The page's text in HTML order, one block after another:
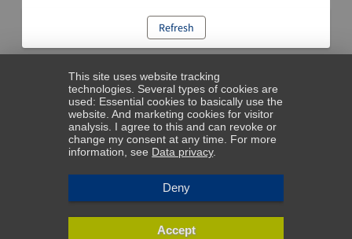
Refresh
This site uses website tracking
technologies. Several types of cookies are
used: Essential cookies to basically use the
website. And marketing cookies for visitor
analysis. I agree to this and can revoke or
change my consent at any time. For more
information, see Data privacy.
Deny
Accept